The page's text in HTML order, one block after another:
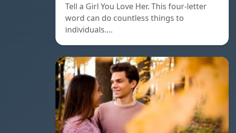
Tell a Girl You Love Her. This four-letter
word can do countless things to
individuals.…